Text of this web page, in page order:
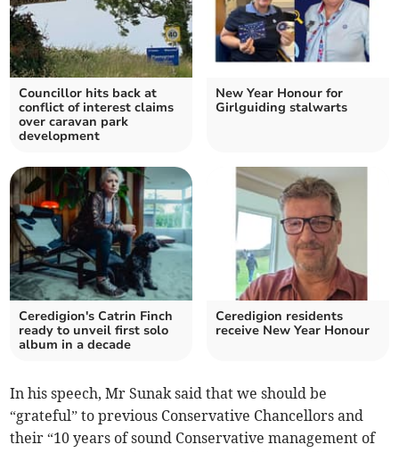
Councillor hits back at
conflict of interest claims
over caravan park
development
New Year Honour for
Girlguiding stalwarts
Ceredigion's Catrin Finch
ready to unveil first solo
album in a decade
Ceredigion residents
receive New Year Honour
In his speech, Mr Sunak said that we should be
“grateful” to previous Conservative Chancellors and
their “10 years of sound Conservative management of